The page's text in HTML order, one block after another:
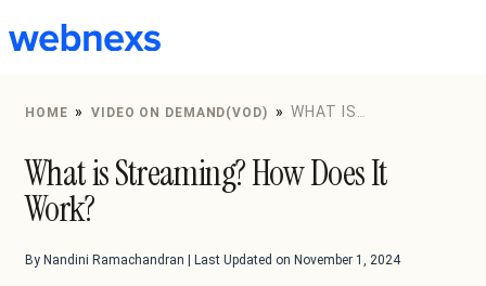
to
HOME » VIDEO ON DEMAND(VOD) » WHAT IS
What is Streaming? How Does It
Work?
By Nandini Ramachandran | Last Updated on November 1, 2024